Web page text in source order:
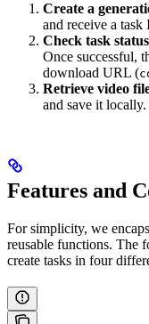
Create a
and receive a task
Check task status
Once successful,
download URL (
Retrieve video
and save it locally.
Features and
For simplicity, we
reusable functions. The
create tasks in four